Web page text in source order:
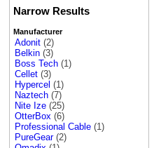
Narrow Results
Manufacturer
Adonit (2)
Belkin (3)
Boss Tech (1)
Cellet (3)
Hypercel (1)
Naztech (7)
Nite Ize (25)
OtterBox (6)
Professional Cable (1)
PureGear (2)